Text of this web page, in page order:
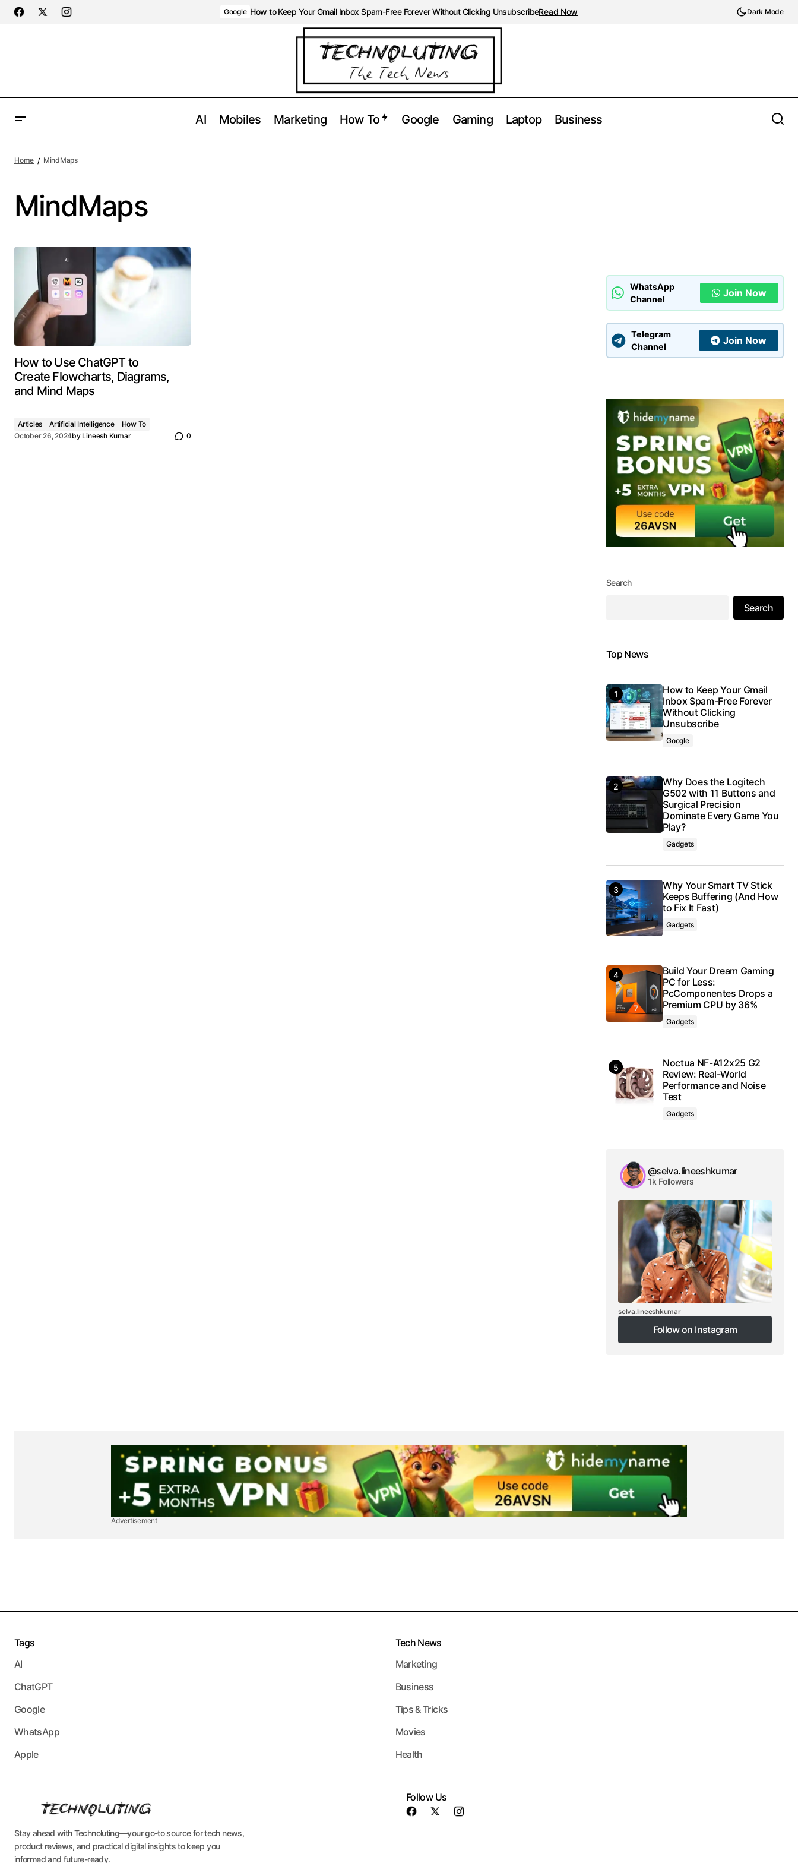
Google How to Keep Your Gmail Inbox Spam-Free Forever Without Clicking UnsubscribeRead Now Dark Mode
AI Mobiles Marketing How To Google Gaming Laptop Business
Home MindMaps
MindMaps
How to Use ChatGPT to
Create Flowcharts, Diagrams,
and Mind Maps
Articles Artificial Intelligence
How To
October 26, 2024by Lineesh Kumar 0
WhatsApp
Channel
Join Now
Telegram
Channel
Join Now
Search
Search
Top News
How to Keep Your Gmail
Inbox Spam-Free Forever
Without Clicking
Unsubscribe
Google
Why Does the Logitech
G502 with 11 Buttons and
Surgical Precision
Dominate Every Game You
Play?
Gadgets
Why Your Smart TV Stick
Keeps Buffering (And How
to Fix It Fast)
Gadgets
Build Your Dream Gaming
PC for Less:
PcComponentes Drops a
Premium CPU by 36%
Gadgets
Noctua NF-A12x25 G2
Review: Real-World
Performance and Noise
Test
Gadgets
@selva.lineeshkumar
1k Followers
selva.lineeshkumar
Follow on Instagram
Follow on Instagram
Advertisement
Stay ahead with Technoluting—your go-to source for tech news,
product reviews, and practical digital insights to keep you
informed and future-ready.
Tags
AI
ChatGPT
Google
WhatsApp
Apple
Tech News
Marketing
Business
Tips & Tricks
Movies
Health
Follow Us